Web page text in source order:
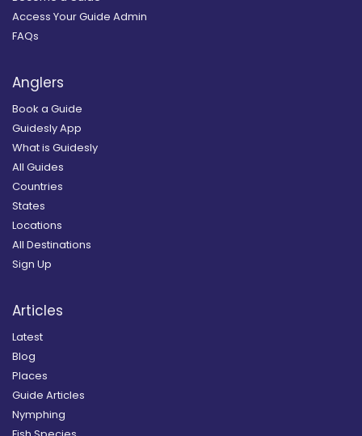
Access Your Guide Admin
FAQs
Anglers
Book a Guide
Guidesly App
What is Guidesly
All Guides
Countries
States
Locations
All Destinations
Sign Up
Articles
Latest
Blog
Places
Guide Articles
Nymphing